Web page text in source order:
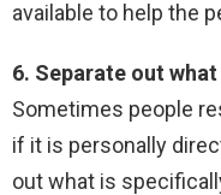
available to help the
6. Separate out
Sometimes people
if it is personally
out what is